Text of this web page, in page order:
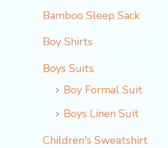
Bamboo Sleep Sack
Boy Shirts
Boys Suits
Boy Formal Suit
Boys Linen Suit
Children's Sweatshirt